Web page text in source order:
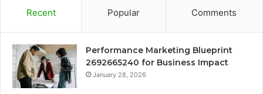
Recent Popular Comments
Performance Marketing Blueprint
2692665240 for Business Impact
January 28, 2026